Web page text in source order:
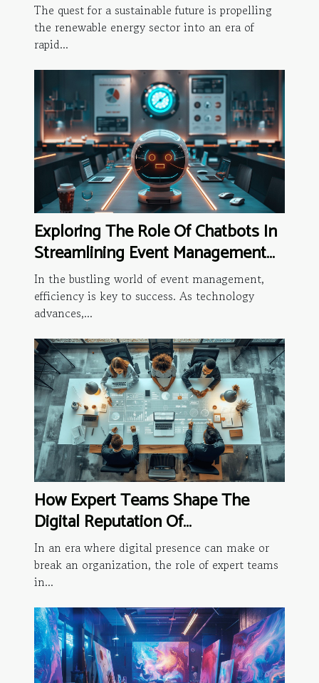
The quest for a sustainable future is propelling
the renewable energy sector into an era of
rapid...
Exploring The Role Of Chatbots In
Streamlining Event Management
Processes
In the bustling world of event management,
efficiency is key to success. As technology
advances,...
How Expert Teams Shape The
Digital Reputation Of
Organizations
In an era where digital presence can make or
break an organization, the role of expert teams
in...